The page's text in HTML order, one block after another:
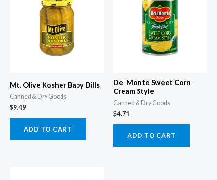
Mt. Olive Kosher Baby Dills
Canned & Dry Goods
$9.49
ADD TO CART
Del Monte Sweet Corn
Cream Style
Canned & Dry Goods
$4.71
ADD TO CART